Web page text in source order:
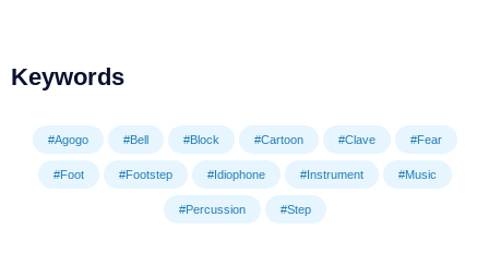
Keywords
#Agogo #Bell #Block #Cartoon #Clave #Fear
#Foot #Footstep #Idiophone #Instrument #Music
#Percussion #Step